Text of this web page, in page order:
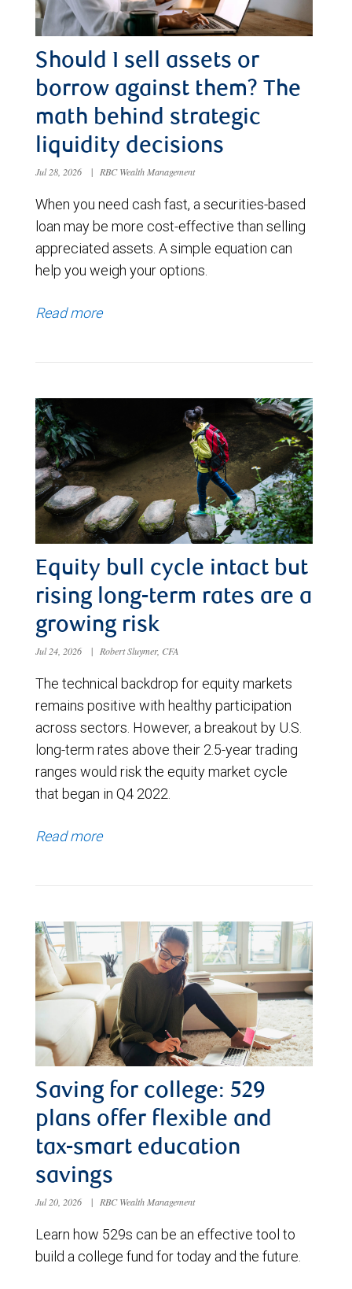
Should I sell assets or
borrow against them? The
math behind strategic
liquidity decisions
Jul 28, 2026 | RBC Wealth Management
When you need cash fast, a securities-based
loan may be more cost-effective than selling
appreciated assets. A simple equation can
help you weigh your options.
Read more
Equity bull cycle intact but
rising long-term rates are a
growing risk
Jul 24, 2026 | Robert Sluymer, CFA
The technical backdrop for equity markets
remains positive with healthy participation
across sectors. However, a breakout by U.S.
long-term rates above their 2.5-year trading
ranges would risk the equity market cycle
that began in Q4 2022.
Read more
Saving for college: 529
plans offer flexible and
tax-smart education
savings
Jul 20, 2026 | RBC Wealth Management
Learn how 529s can be an effective tool to
build a college fund for today and the future.